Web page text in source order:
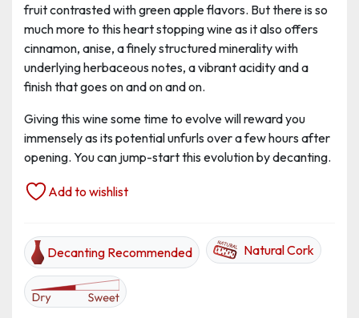
fruit contrasted with green apple flavors. But there is so
much more to this heart stopping wine as it also offers
cinnamon, anise, a finely structured minerality with
underlying herbaceous notes, a vibrant acidity and a
finish that goes on and on and on.
Giving this wine some time to evolve will reward you
immensely as its potential unfurls over a few hours after
opening. You can jump-start this evolution by decanting.
Add to wishlist
Decanting Recommended Natural Cork